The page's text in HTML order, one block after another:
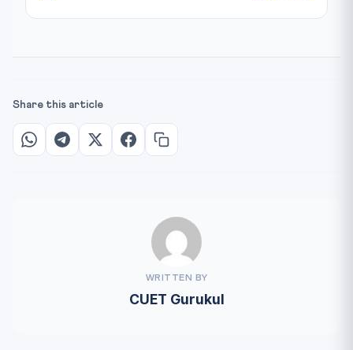
Share this article
WRITTEN BY
CUET Gurukul